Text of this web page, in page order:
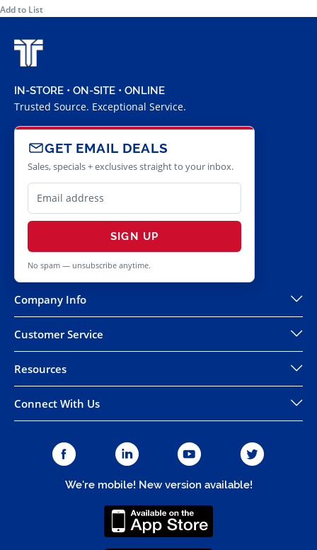
Add to List
IN-STORE • ON-SITE • ONLINE
Trusted Source. Exceptional Service.
GET EMAIL DEALS
Sales, specials + exclusives straight to your inbox.
SIGN UP
No spam — unsubscribe anytime.
Company Info
Customer Service
Resources
Connect With Us
We're mobile! New version available!